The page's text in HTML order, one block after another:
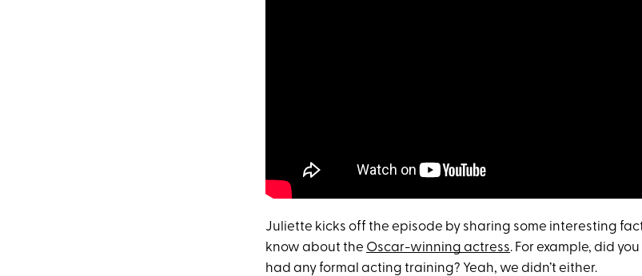
Juliette kicks off the episode by sharing some interesting
know about the Oscar-winning actress. For example, did
had any formal acting training? Yeah, we didn’t either.